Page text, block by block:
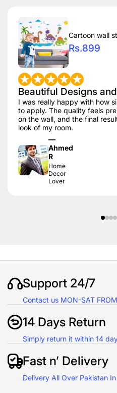
Cartoon wall
Rs.899
Beautiful Designs
I was really happy with how
to apply. The quality feels
on the wall, and the final
look of my room.
—
Ahmed
R
Home
Decor
Lover
Support 24/7
Contact us MON-SAT
14 Days Return
Simply return it within 14
Fast n’ Delivery
Delivery All Over Pakistan